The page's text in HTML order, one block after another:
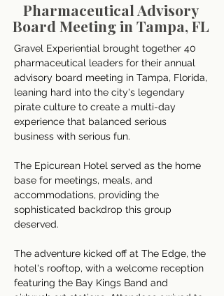
Pharmaceutical Advisory
Board Meeting in Tampa, FL
Gravel Experiential brought together 40
pharmaceutical leaders for their annual
advisory board meeting in Tampa, Florida,
leaning hard into the city's legendary
pirate culture to create a multi-day
experience that balanced serious
business with serious fun.
The Epicurean Hotel served as the home
base for meetings, meals, and
accommodations, providing the
sophisticated backdrop this group
deserved.
The adventure kicked off at The Edge, the
hotel's rooftop, with a welcome reception
featuring the Bay Kings Band and